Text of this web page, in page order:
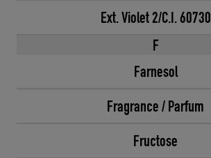
Ext. Violet 2/C.I. 60730
F
Farnesol
Fragrance / Parfum
Fructose